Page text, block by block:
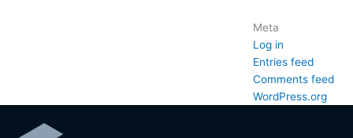
Meta
Log in
Entries feed
Comments feed
WordPress.org